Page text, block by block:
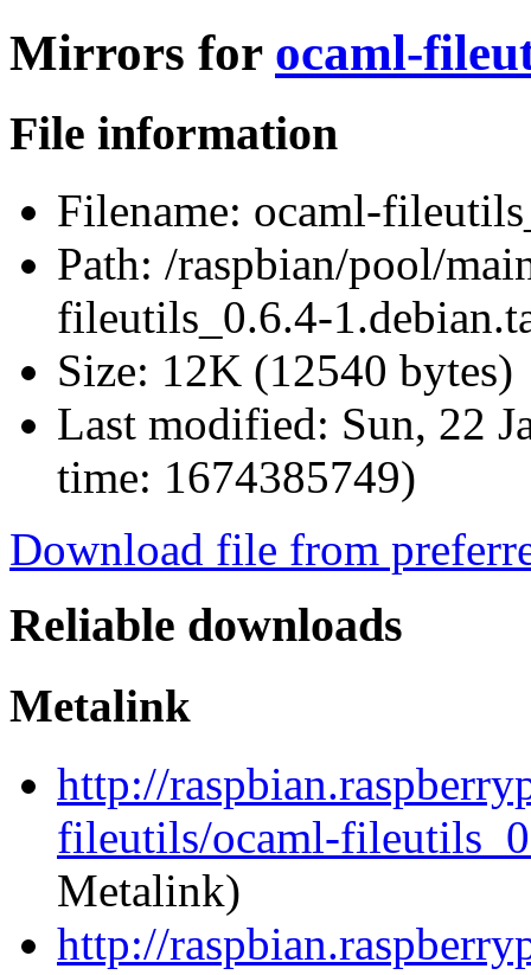
Mirrors for ocaml-
File information
Filename: ocaml-
Path: /raspbian/pool/
fileutils_0.6.4-
Size: 12K (12540 bytes)
Last modified: Sun, 22
time: 1674385749)
Download file from
Reliable downloads
Metalink
http://
fileutils/ocaml-
Metalink)
http://